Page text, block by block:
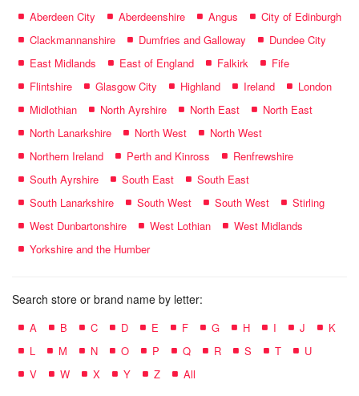
Aberdeen City Aberdeenshire Angus
City of Edinburgh
Clackmannanshire
Dumfries and Galloway
Dundee City
East Midlands
East of England Falkirk
Fife
Flintshire
Glasgow City Highland Ireland
London
Midlothian
North Ayrshire North East
North East
North Lanarkshire
North West
North West
Northern Ireland
Perth and Kinross
Renfrewshire
South Ayrshire
South East
South East
South Lanarkshire
South West South West
Stirling
West Dunbartonshire
West Lothian
West Midlands
Yorkshire and the Humber
Search store or brand name by letter:
A B C D E F G H I J
K
L
M N O P Q R S T
U
V
W X Y Z All